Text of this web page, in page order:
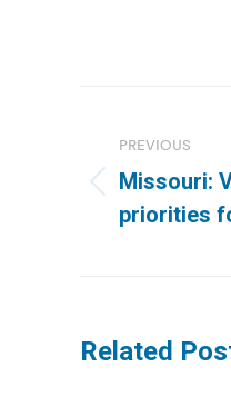
PREVIOUS
Previous
post:
Missouri:
priorities
Related